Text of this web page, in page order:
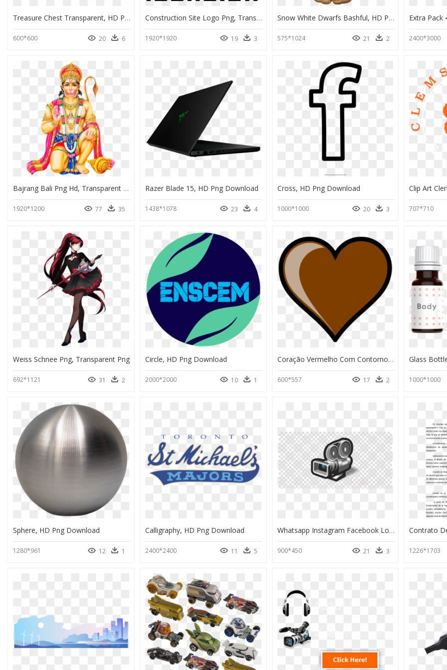
Treasure Chest Transparent, HD Png Download
600*600 20 6
Construction Site Logo Png, Transparent Png
1920*1920 19 3
Snow White Dwarfs Bashful, HD Png Download
575*1024 21 2 2400*3000
Bajrang Bali Png Hd, Transparent Png
1920*1200 77 35
Razer Blade 15, HD Png Download
1438*1078 23 4
Cross, HD Png Download
1000*1000 20 3 707*710
Weiss Schnee Png, Transparent Png
692*1121 31 2
Circle, HD Png Download
2000*2000 10 1
Coração Vermelho Com Contorno Preto, HD Png Download
600*557 17 2
Glass
1000*1000
Sphere, HD Png Download
1280*961 12 1
Calligraphy, HD Png Download
2400*2400 11 5
Whatsapp Instagram Facebook Logo Png, Transparent Png
900*450 21 3 1226*1703